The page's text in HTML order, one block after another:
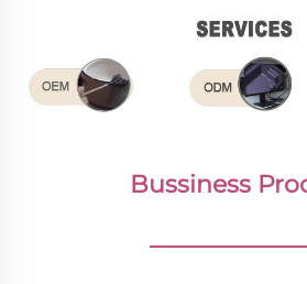
Bussiness